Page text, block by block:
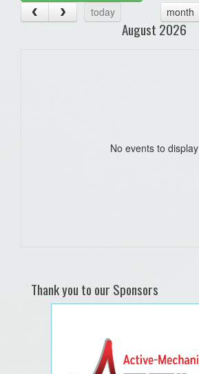
today
month
August 2026
No events to display
Thank you to our Sponsors